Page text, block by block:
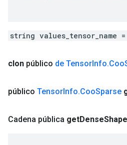
string values_tensor_name
clon público de TensorInfo.Coo
público TensorInfo.CooSparse
Cadena pública getDenseShape